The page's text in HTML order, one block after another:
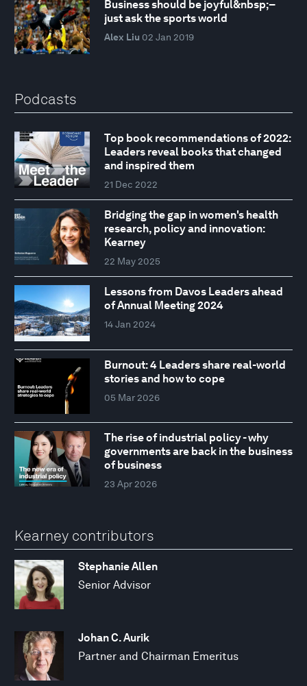
Business should be joyful&nbsp;–
just ask the sports world
Alex Liu 02 Jan 2019
Podcasts
Top book recommendations of 2022:
Leaders reveal books that changed
and inspired them
21 Dec 2022
Bridging the gap in women's health
research, policy and innovation:
Kearney
22 May 2025
Lessons from Davos Leaders ahead
of Annual Meeting 2024
14 Jan 2024
Burnout: 4 Leaders share real-world
stories and how to cope
05 Mar 2026
The rise of industrial policy - why
governments are back in the business
of business
23 Apr 2026
Kearney contributors
Stephanie Allen
Senior Advisor
Johan C. Aurik
Partner and Chairman Emeritus